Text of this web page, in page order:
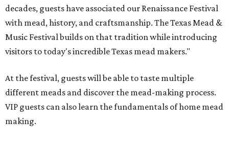
decades, guests have associated our Renaissance Festival
with mead, history, and craftsmanship. The Texas Mead &
Music Festival builds on that tradition while introducing
visitors to today's incredible Texas mead makers."
At the festival, guests will be able to taste multiple
different meads and discover the mead-making process.
VIP guests can also learn the fundamentals of home mead
making.